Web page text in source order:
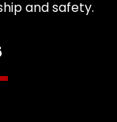
and safety.